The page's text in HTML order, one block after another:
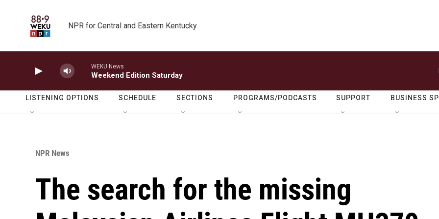
NPR for Central and Eastern Kentucky
WEKU News
Weekend Edition Saturday
LISTENING OPTIONS SCHEDULE SECTIONS PROGRAMS/PODCASTS SUPPORT BUSINESS
NPR News
The search for the missing